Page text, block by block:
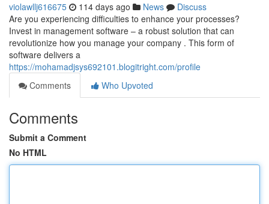
violawllj616675 114 days ago News
Discuss
Are you experiencing difficulties to enhance your processes?
Invest in management software – a robust solution that can
revolutionize how you manage your company . This form of
software delivers a
https://mohamadjsys692101.blogitright.com/profile
Comments
Who Upvoted
Comments
Submit a Comment
No HTML